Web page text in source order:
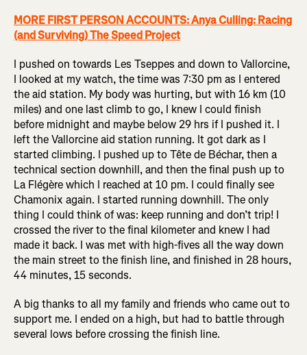
MORE FIRST PERSON ACCOUNTS: Anya Culling: Racing
(and Surviving) The Speed Project
I pushed on towards Les Tseppes and down to Vallorcine,
I looked at my watch, the time was 7:30 pm as I entered
the aid station. My body was hurting, but with 16 km (10
miles) and one last climb to go, I knew I could finish
before midnight and maybe below 29 hrs if I pushed it. I
left the Vallorcine aid station running. It got dark as I
started climbing. I pushed up to Tête de Béchar, then a
technical section downhill, and then the final push up to
La Flégère which I reached at 10 pm. I could finally see
Chamonix again. I started running downhill. The only
thing I could think of was: keep running and don’t trip! I
crossed the river to the final kilometer and knew I had
made it back. I was met with high-fives all the way down
the main street to the finish line, and finished in 28 hours,
44 minutes, 15 seconds.
A big thanks to all my family and friends who came out to
support me. I ended on a high, but had to battle through
several lows before crossing the finish line.